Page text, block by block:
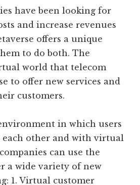
have been looking for
and increase revenues
offers a unique
to do both. The
world that telecom
to offer new services and
customers.
in which users
other and with virtual
can use the
a wide variety of new
1. Virtual customer